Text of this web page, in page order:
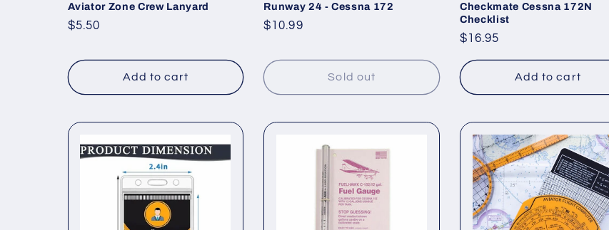
Aviator Zone Crew Lanyard
Regular
$5.50
Add to cart
Runway 24 - Cessna 172
Regular
$10.99
Sold out
Checkmate Cessna 172N
Checklist
Regular
$16.95
Add to cart